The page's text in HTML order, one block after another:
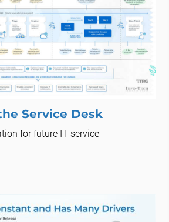
Service Desk
for future IT service